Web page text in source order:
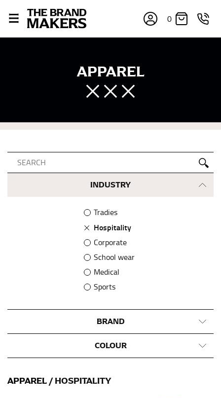
0
APPAREL
INDUSTRY
Tradies
Hospitality
Corporate
School wear
Medical
Sports
BRAND
COLOUR
APPAREL / HOSPITALITY